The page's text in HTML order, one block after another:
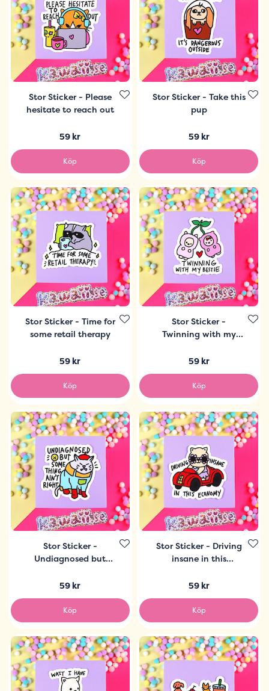
Stor Sticker - Please
hesitate to reach out
59 kr
Köp
Stor Sticker - Take this
pup
59 kr
Köp
Stor Sticker - Time for
some retail therapy
59 kr
Köp
Stor Sticker -
Twinning with my
59 kr
Köp
Stor Sticker -
Undiagnosed but
59 kr
Köp
Stor Sticker - Driving
insane in this
59 kr
Köp